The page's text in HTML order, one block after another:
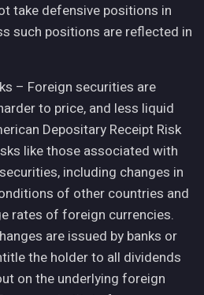
take defensive positions in
such positions are reflected in
– Foreign securities are
to price, and less liquid
Depositary Receipt Risk
like those associated with
including changes in
of other countries and
rates of foreign currencies.
are issued by banks or
the holder to all dividends
on the underlying foreign